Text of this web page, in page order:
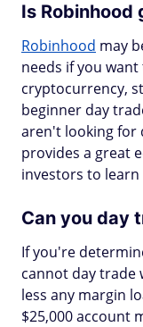
Is
Robinhood may
needs if you
cryptocurrency,
beginner day
aren't looking for
provides a great
investors to
Can you day
If you're
cannot day trade
less any margin
$25,000 account